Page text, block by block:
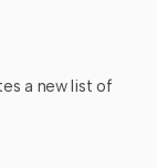
a new list of